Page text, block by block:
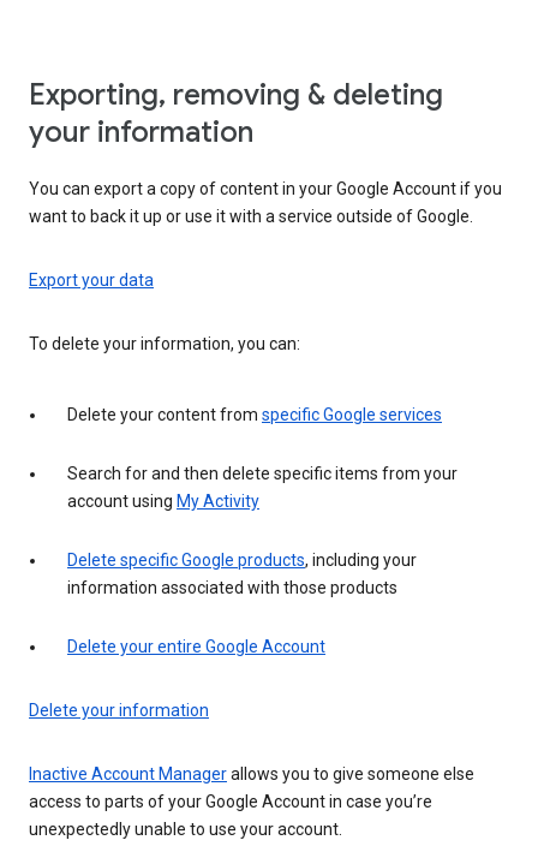
Exporting, removing & deleting
your information
You can export a copy of content in your Google Account if you
want to back it up or use it with a service outside of Google.
Export your data
To delete your information, you can:
Delete your content from specific Google services
Search for and then delete specific items from your
account using My Activity
Delete specific Google products, including your
information associated with those products
Delete your entire Google Account
Delete your information
Inactive Account Managerallows you to give someone else
access to parts of your Google Account in case you’re
unexpectedly unable to use your account.